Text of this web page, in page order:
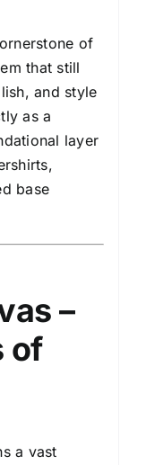
of
that still
and style
as a
layer
base
–
of
a vast